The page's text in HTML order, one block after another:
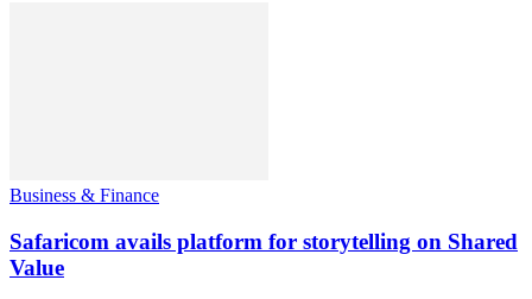
Business & Finance
Safaricom avails platform for storytelling on Shared
Value